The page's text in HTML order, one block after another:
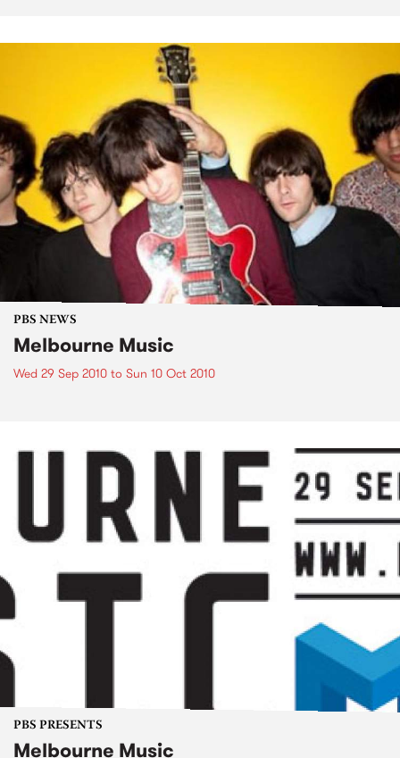
PBS NEWS
Melbourne Music
Wed 29 Sep 2010 to Sun 10 Oct 2010
PBS PRESENTS
Melbourne Music